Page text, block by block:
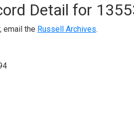
Detail for
email the Russell Archives.